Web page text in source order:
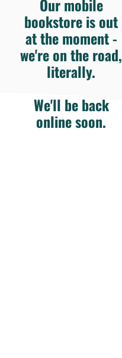
Our mobile
bookstore is out
at the moment -
we're on the road,
literally.
We'll be back
online soon.